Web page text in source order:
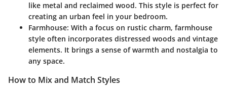
like metal and reclaimed wood. This style is perfect for
creating an urban feel in your bedroom.
Farmhouse: With a focus on rustic charm, farmhouse
style often incorporates distressed woods and vintage
elements. It brings a sense of warmth and nostalgia to
any space.
How to Mix and Match Styles